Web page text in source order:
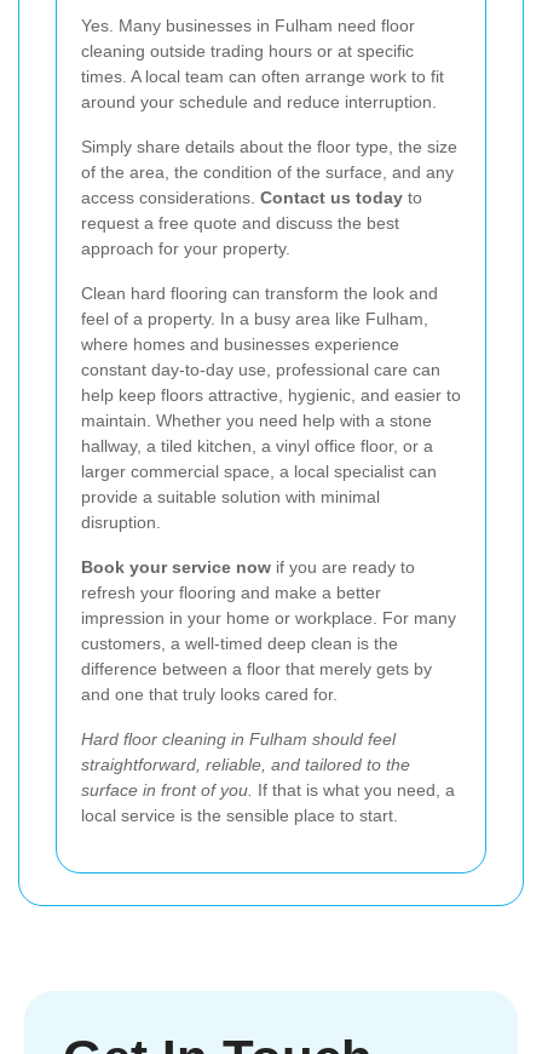
Yes. Many businesses in Fulham need floor
cleaning outside trading hours or at specific
times. A local team can often arrange work to fit
around your schedule and reduce interruption.
Simply share details about the floor type, the size
of the area, the condition of the surface, and any
access considerations. Contact us today to
request a free quote and discuss the best
approach for your property.
Clean hard flooring can transform the look and
feel of a property. In a busy area like Fulham,
where homes and businesses experience
constant day-to-day use, professional care can
help keep floors attractive, hygienic, and easier to
maintain. Whether you need help with a stone
hallway, a tiled kitchen, a vinyl office floor, or a
larger commercial space, a local specialist can
provide a suitable solution with minimal
disruption.
Book your service now if you are ready to
refresh your flooring and make a better
impression in your home or workplace. For many
customers, a well-timed deep clean is the
difference between a floor that merely gets by
and one that truly looks cared for.
Hard floor cleaning in Fulham should feel
straightforward, reliable, and tailored to the
surface in front of you. If that is what you need, a
local service is the sensible place to start.